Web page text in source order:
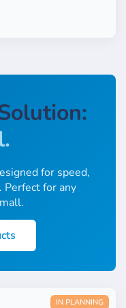
for speed,
Perfect for any
IN PLANNING